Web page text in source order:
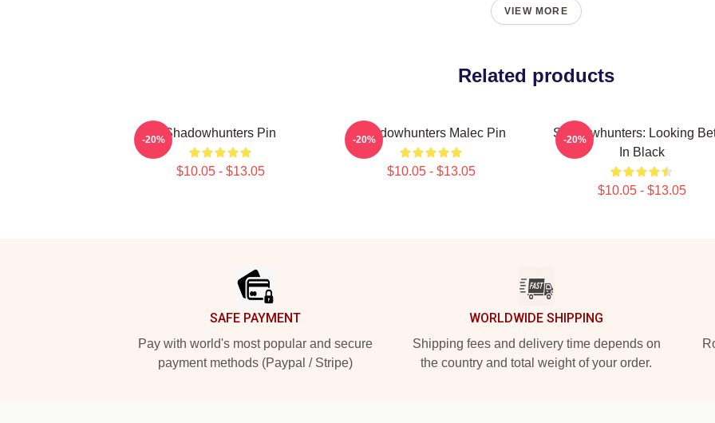
VIEW MORE
Related products
Shadowhunters Pin
$10.05 - $13.05
-20% Shadowhunters Malec Pin
$10.05 - $13.05
-20%
Shadowhunters: Looking
In Black
$10.05 - $13.05
-20%
SAFE PAYMENT
Pay with world's most popular and secure
payment methods (Paypal / Stripe)
WORLDWIDE SHIPPING
Shipping fees and delivery time depends on
the country and total weight of your order.